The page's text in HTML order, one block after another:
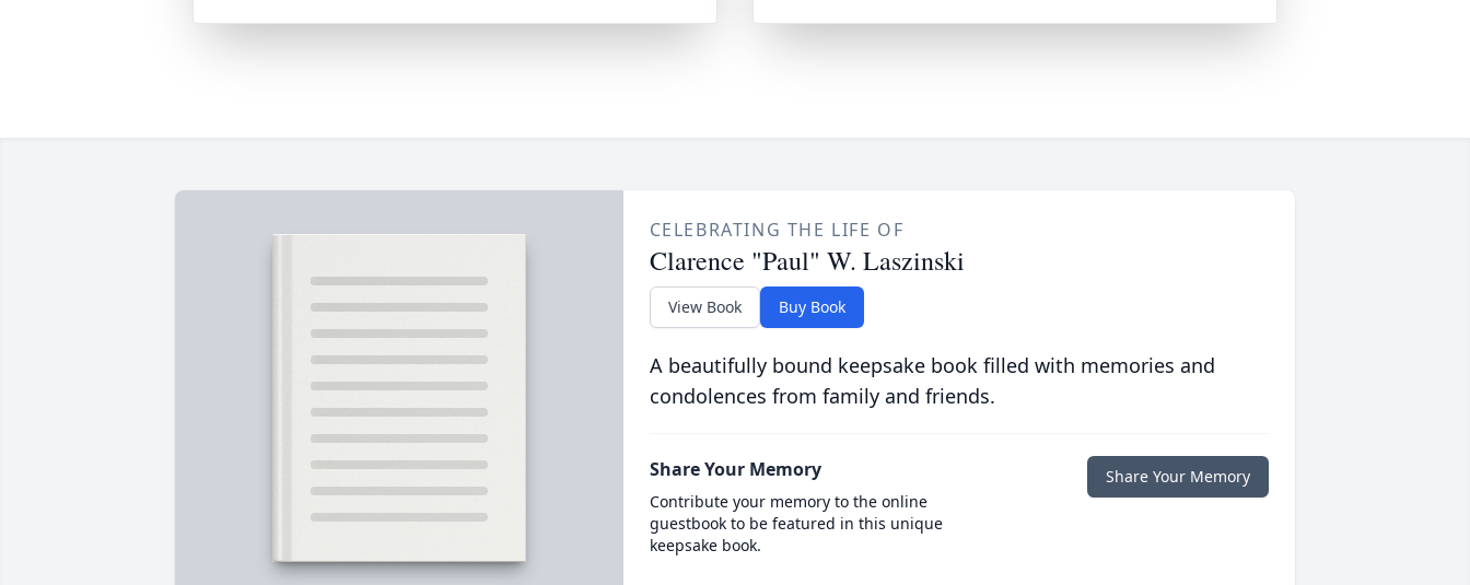
CELEBRATING THE LIFE OF
Clarence "Paul" W. Laszinski
View Book Buy Book
A beautifully bound keepsake book filled with memories and
condolences from family and friends.
Share Your Memory
Contribute your memory to the online
guestbook to be featured in this unique
keepsake book.
Share Your Memory